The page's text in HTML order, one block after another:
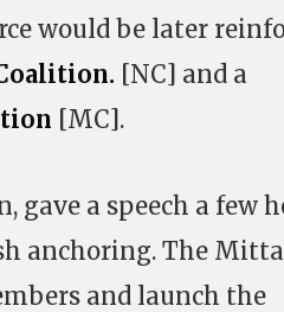
would be later
[NC] and a
[MC].
gave a speech a few
anchoring. The
and launch the